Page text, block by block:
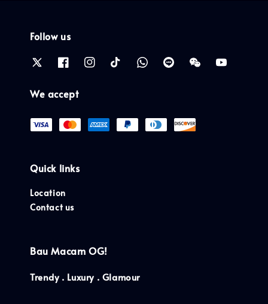
Follow us
We accept
Quick links
Location
Contact us
Bau Macam OG!
Trendy . Luxury . Glamour